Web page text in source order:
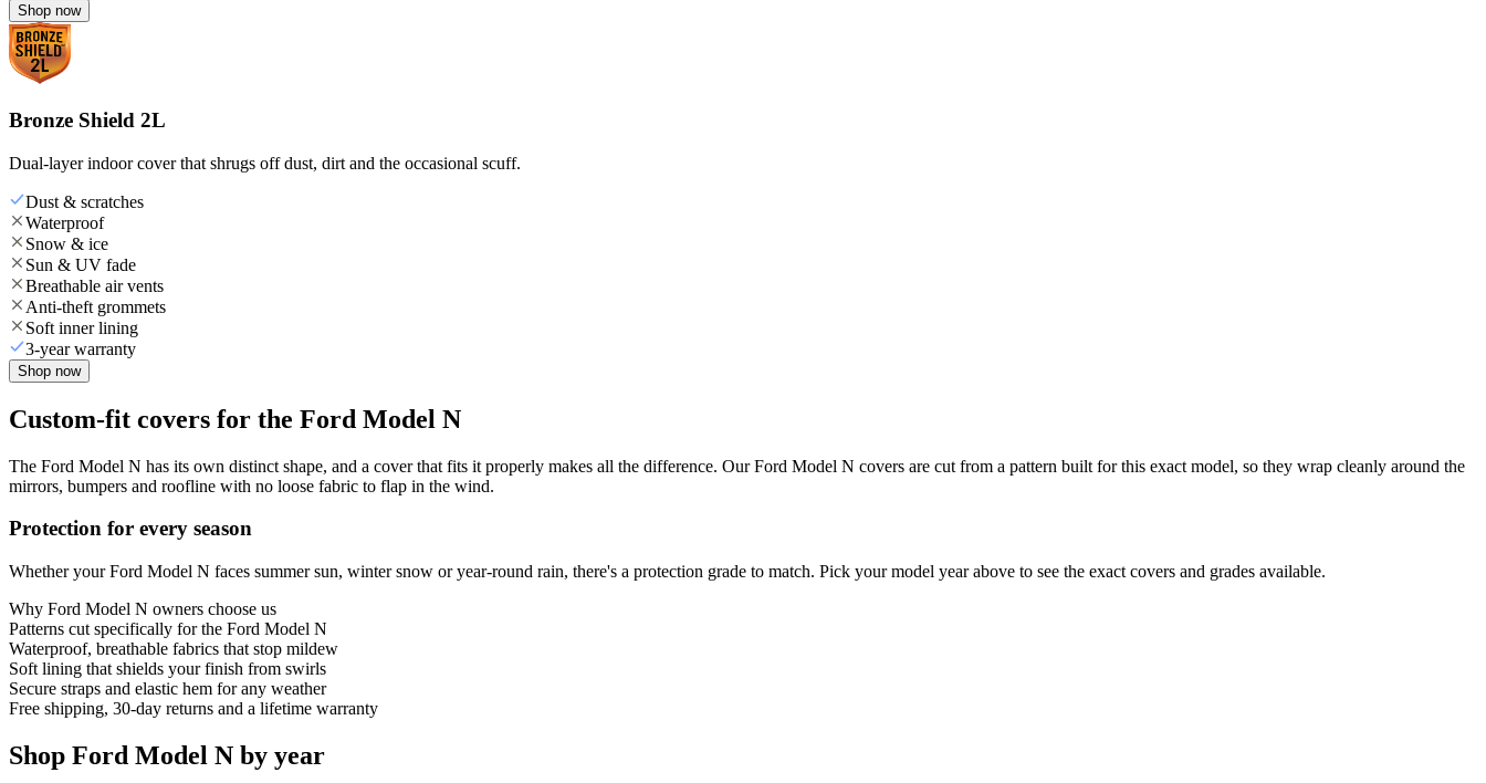
Shop now
Bronze Shield 2L
Dual-layer indoor cover that shrugs off dust, dirt and the occasional scuff.
Dust & scratches
Waterproof
Snow & ice
Sun & UV fade
Breathable air vents
Anti-theft grommets
Soft inner lining
3-year warranty
Shop now
Custom-fit covers for the Ford Model N
The Ford Model N has its own distinct shape, and a cover that fits it properly makes all the difference. Our Ford Model N covers are cut from a pattern built for this exact model, so they wrap cleanly around the
mirrors, bumpers and roofline with no loose fabric to flap in the wind.
Protection for every season
Whether your Ford Model N faces summer sun, winter snow or year-round rain, there's a protection grade to match. Pick your model year above to see the exact covers and grades available.
Why Ford Model N owners choose us
Patterns cut specifically for the Ford Model N
Waterproof, breathable fabrics that stop mildew
Soft lining that shields your finish from swirls
Secure straps and elastic hem for any weather
Free shipping, 30-day returns and a lifetime warranty
Shop Ford Model N by year